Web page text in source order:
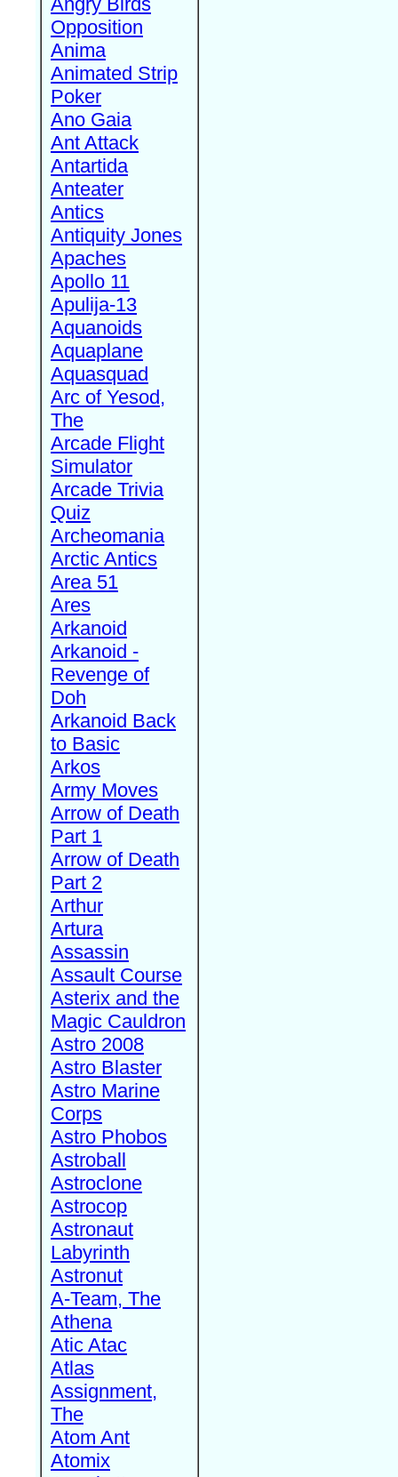
Opposition
Anima
Animated Strip
Poker
Ano Gaia
Ant Attack
Antartida
Anteater
Antics
Antiquity Jones
Apaches
Apollo 11
Apulija-13
Aquanoids
Aquaplane
Aquasquad
Arc of Yesod,
The
Arcade Flight
Simulator
Arcade Trivia
Quiz
Archeomania
Arctic Antics
Area 51
Ares
Arkanoid
Arkanoid -
Revenge of
Doh
Arkanoid Back
to Basic
Arkos
Army Moves
Arrow of Death
Part 1
Arrow of Death
Part 2
Arthur
Artura
Assassin
Assault Course
Asterix and the
Magic Cauldron
Astro 2008
Astro Blaster
Astro Marine
Corps
Astro Phobos
Astroball
Astroclone
Astrocop
Astronaut
Labyrinth
Astronut
A-Team, The
Athena
Atic Atac
Atlas
Assignment,
The
Atom Ant
Atomix